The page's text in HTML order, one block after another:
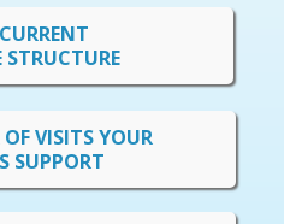
STRUCTURE
VISITS YOUR
SUPPORT